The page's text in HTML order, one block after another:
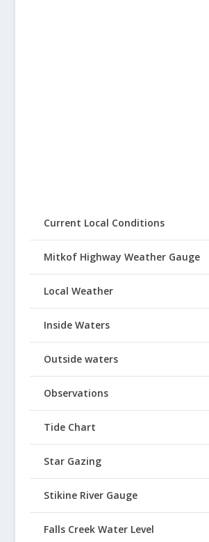
Current Local Conditions
Mitkof Highway Weather Gauge
Local Weather
Inside Waters
Outside waters
Observations
Tide Chart
Star Gazing
Stikine River Gauge
Falls Creek Water Level